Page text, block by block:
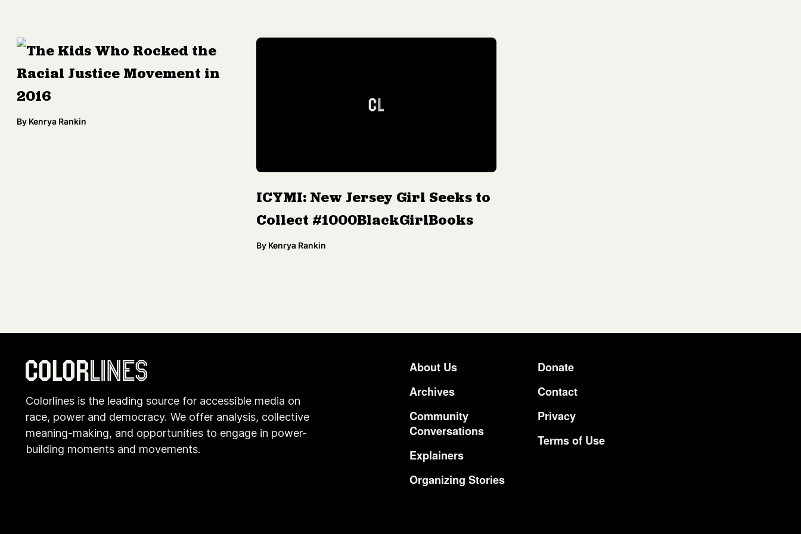
The Kids Who Rocked the
Racial Justice Movement in
2016
By Kenrya Rankin
ICYMI: New Jersey Girl Seeks to
Collect #1000BlackGirlBooks
By Kenrya Rankin
Colorlines is the leading source for accessible media on
race, power and democracy. We offer analysis, collective
meaning-making, and opportunities to engage in power-
building moments and movements.
Footer
About Us
Archives
Community
Conversations
Explainers
Organizing Stories
Additional
Donate
Contact
Privacy
Terms of Use